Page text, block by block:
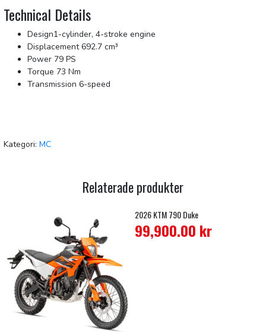
Technical Details
Design1-cylinder, 4-stroke engine
Displacement692.7 cm³
Power 79 PS
Torque 73 Nm
Transmission 6-speed
Kategori: MC
Relaterade produkter
2026 KTM 790 Duke
99,900.00 kr